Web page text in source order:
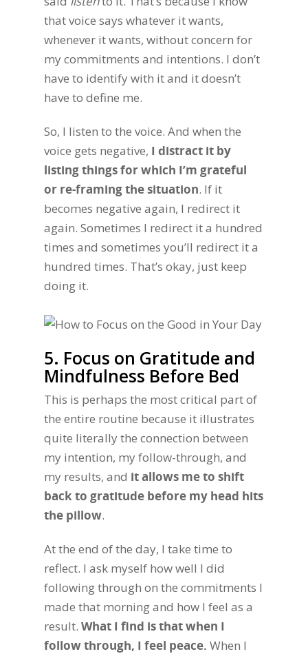
that voice says whatever it wants,
whenever it wants, without concern for
my commitments and intentions. I don’t
have to identify with it and it doesn’t
have to define me.
So, I listen to the voice. And when the
voice gets negative, I distract it by
listing things for which I’m grateful
or re-framing the situation. If it
becomes negative again, I redirect it
again. Sometimes I redirect it a hundred
times and sometimes you’ll redirect it a
hundred times. That’s okay, just keep
doing it.
5. Focus on Gratitude and
Mindfulness Before Bed
This is perhaps the most critical part of
the entire routine because it illustrates
quite literally the connection between
my intention, my follow-through, and
my results, and it allows me to shift
back to gratitude before my head hits
the pillow.
At the end of the day, I take time to
reflect. I ask myself how well I did
following through on the commitments I
made that morning and how I feel as a
result. What I find is that when I
follow through, I feel peace. When I